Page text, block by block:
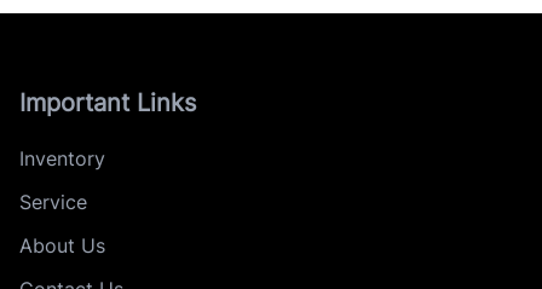
Important Links
Inventory
Service
About Us